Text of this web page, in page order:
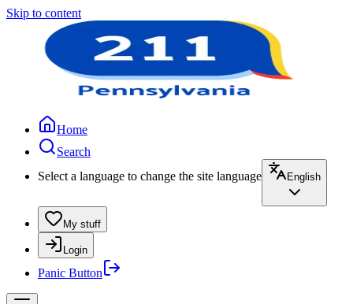
Skip to content
Home
Search
Select a language to change the site language
English
My stuff
Login
Panic Button